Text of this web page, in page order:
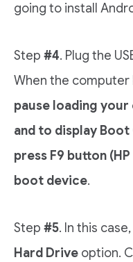
going to install
Step #4. Plug the
When the computer
pause loading
and to display
press F9 button
boot device.
Step #5. In this
Hard Drive option.